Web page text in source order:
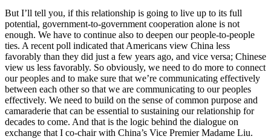
But I’ll tell you, if this relationship is going to live up to its full
potential, government-to-government cooperation alone is not
enough. We have to continue also to deepen our people-to-people
ties. A recent poll indicated that Americans view China less
favorably than they did just a few years ago, and vice versa; Chinese
view us less favorably. So obviously, we need to do more to connect
our peoples and to make sure that we’re communicating effectively
between each other so that we are communicating to our peoples
effectively. We need to build on the sense of common purpose and
camaraderie that can be essential to sustaining our relationship for
decades to come. And that is the logic behind the dialogue on
exchange that I co-chair with China’s Vice Premier Madame Liu.